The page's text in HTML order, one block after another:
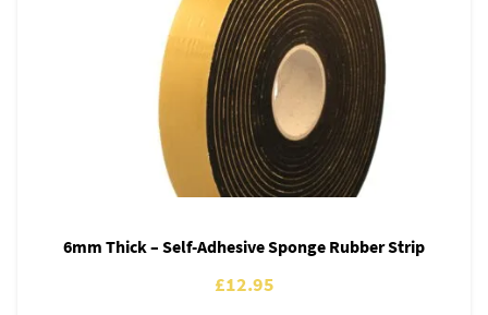
6mm Thick – Self-Adhesive Sponge Rubber Strip
£12.95